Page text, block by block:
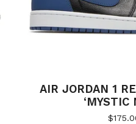
AIR JORDAN 1
‘MYSTIC
$